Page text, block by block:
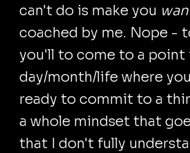
can't do is make you
coached by me. Nope -
you'll to come to a point
day/month/life where
ready to commit to a
a whole mindset that
that I don't fully